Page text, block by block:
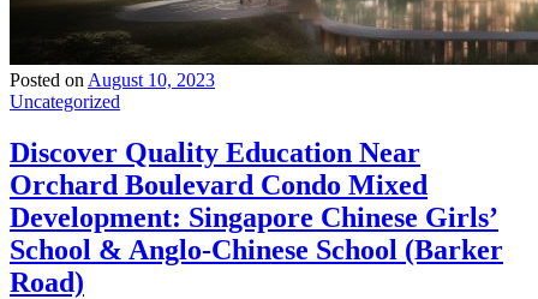
Posted on August 10, 2023
Uncategorized
Discover Quality Education Near
Orchard Boulevard Condo Mixed
Development: Singapore Chinese Girls’
School & Anglo-Chinese School (Barker
Road)